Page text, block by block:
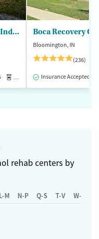
Indiana Center for Recovery - Indianapolis
Medication-Assisted Treatment
Boca Recovery
Bloomington, IN
(236)
Insurance Accepted
rehab centers by
L-M N-P Q-S T-V W-Z